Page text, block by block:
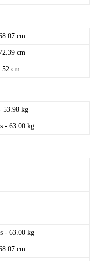
cm
cm
cm
53.98 kg
- 63.00 kg
- 63.00 kg
cm